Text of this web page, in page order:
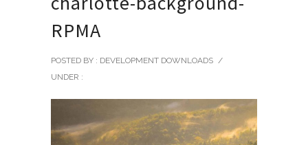
RPMA
POSTED BY : DEVELOPMENT DOWNLOADS /
UNDER :